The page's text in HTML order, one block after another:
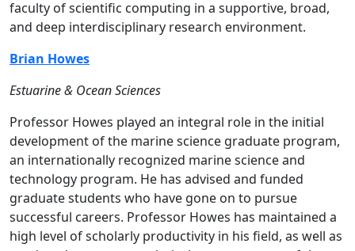
faculty of scientific computing in a supportive, broad,
and deep interdisciplinary research environment.
Brian Howes
Estuarine & Ocean Sciences
Professor Howes played an integral role in the initial
development of the marine science graduate program,
an internationally recognized marine science and
technology program. He has advised and funded
graduate students who have gone on to pursue
successful careers. Professor Howes has maintained a
high level of scholarly productivity in his field, as well as